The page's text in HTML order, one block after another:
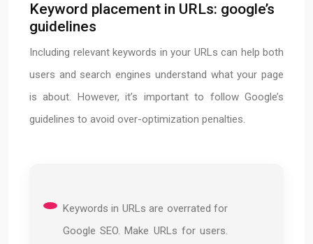
Keyword placement in URLs: google’s
guidelines
Including relevant keywords in your URLs can help both
users and search engines understand what your page
is about. However, it’s important to follow Google’s
guidelines to avoid over-optimization penalties.
Keywords in URLs are overrated for
Google SEO. Make URLs for users.